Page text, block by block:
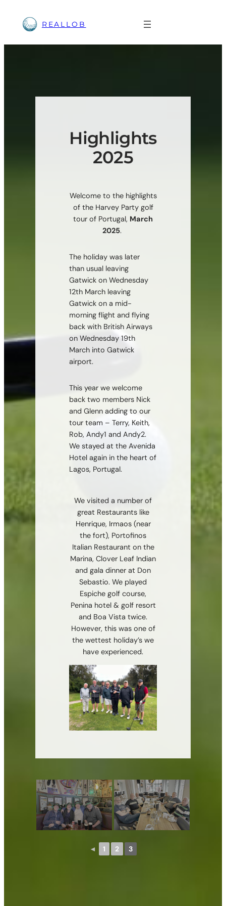
content
REALLOB
Highlights
2025
Welcome to the highlights
of the Harvey Party golf
tour of Portugal, March
2025.
The holiday was later
than usual leaving
Gatwick on Wednesday
12th March leaving
Gatwick on a mid-
morning flight and flying
back with British Airways
on Wednesday 19th
March into Gatwick
airport.
This year we welcome
back two members Nick
and Glenn adding to our
tour team – Terry, Keith,
Rob, Andy1 and Andy2.
We stayed at the Avenida
Hotel again in the heart of
Lagos, Portugal.
We visited a number of
great Restaurants like
Henrique, Irmaos (near
the fort), Portofinos
Italian Restaurant on the
Marina, Clover Leaf Indian
and gala dinner at Don
Sebastio. We played
Espiche golf course,
Penina hotel & golf resort
and Boa Vista twice.
However, this was one of
the wettest holiday’s we
have experienced.
◄ 1 2 3